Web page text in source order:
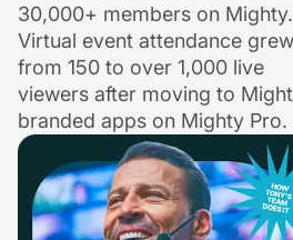
30,000+ members on Mighty.
Virtual event attendance grew
from 150 to over 1,000 live
viewers after moving to
branded apps on Mighty Pro.